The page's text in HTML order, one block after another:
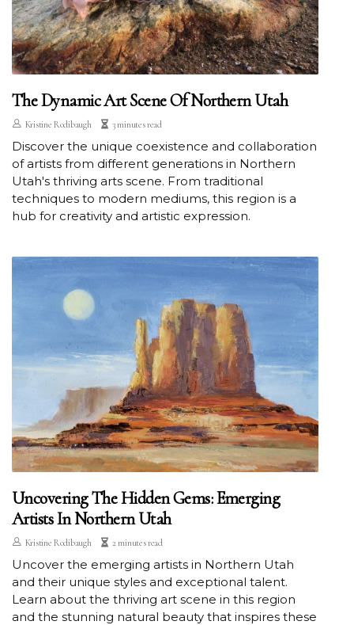
The Dynamic Art Scene Of Northern Utah
Kristine Rodibaugh 3 minutes read
Discover the unique coexistence and collaboration
of artists from different generations in Northern
Utah's thriving arts scene. From traditional
techniques to modern mediums, this region is a
hub for creativity and artistic expression.
Uncovering The Hidden Gems: Emerging
Artists In Northern Utah
Kristine Rodibaugh 2 minutes read
Uncover the emerging artists in Northern Utah
and their unique styles and exceptional talent.
Learn about the thriving art scene in this region
and the stunning natural beauty that inspires these